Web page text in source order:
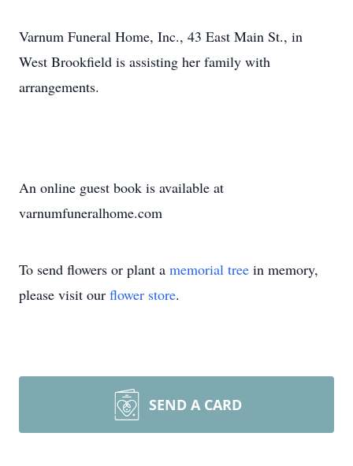
Varnum Funeral Home, Inc., 43 East Main St., in
West Brookfield is assisting her family with
arrangements.
An online guest book is available at
varnumfuneralhome.com
To send flowers or plant a memorial tree in memory,
please visit our flower store.
SEND A CARD